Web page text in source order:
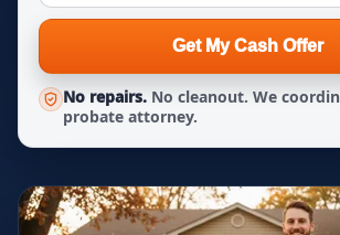
Get My Cash Offer
No repairs. No cleanout. We
probate attorney.